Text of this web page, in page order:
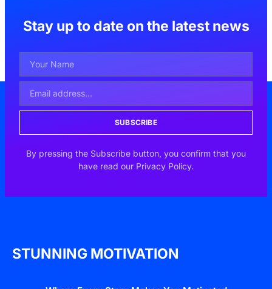
Stay up to date on the latest news
SUBSCRIBE
By pressing the Subscribe button, you confirm that you
have read our Privacy Policy.
STUNNING MOTIVATION